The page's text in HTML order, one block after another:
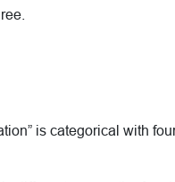
is categorical with